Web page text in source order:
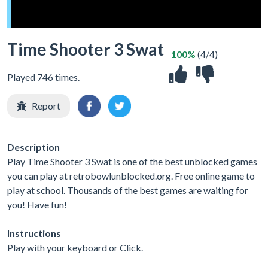
Time Shooter 3 Swat
Played 746 times.
100% (4/4)
Report
Description
Play Time Shooter 3 Swat is one of the best unblocked games
you can play at retrobowlunblocked.org. Free online game to
play at school. Thousands of the best games are waiting for
you! Have fun!
Instructions
Play with your keyboard or Click.